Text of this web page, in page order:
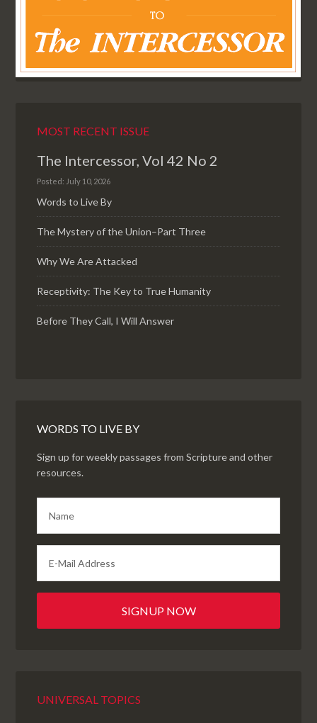
MOST RECENT ISSUE
The Intercessor, Vol 42 No 2
Posted: July 10, 2026
Words to Live By
The Mystery of the Union–Part Three
Why We Are Attacked
Receptivity: The Key to True Humanity
Before They Call, I Will Answer
WORDS TO LIVE BY
Sign up for weekly passages from Scripture and other
resources.
UNIVERSAL TOPICS